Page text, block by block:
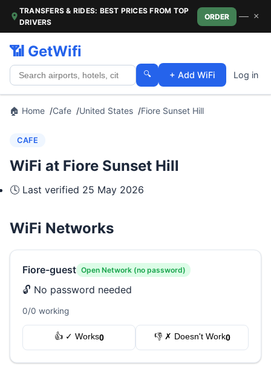
TRANSFERS & RIDES: BEST PRICES FROM TOP
DRIVERS
ORDER — ×
📶 GetWifi
🔍 + Add WiFi Log in
🏠 Home Cafe United States Fiore Sunset Hill
CAFE
WiFi at Fiore Sunset Hill
🕓 Last verified 25 May 2026
WiFi Networks
Fiore-guest Open Network (no password)
🔓 No password needed
0/0 working
👍 ✓ Works0 👎 ✗ Doesn't Work0